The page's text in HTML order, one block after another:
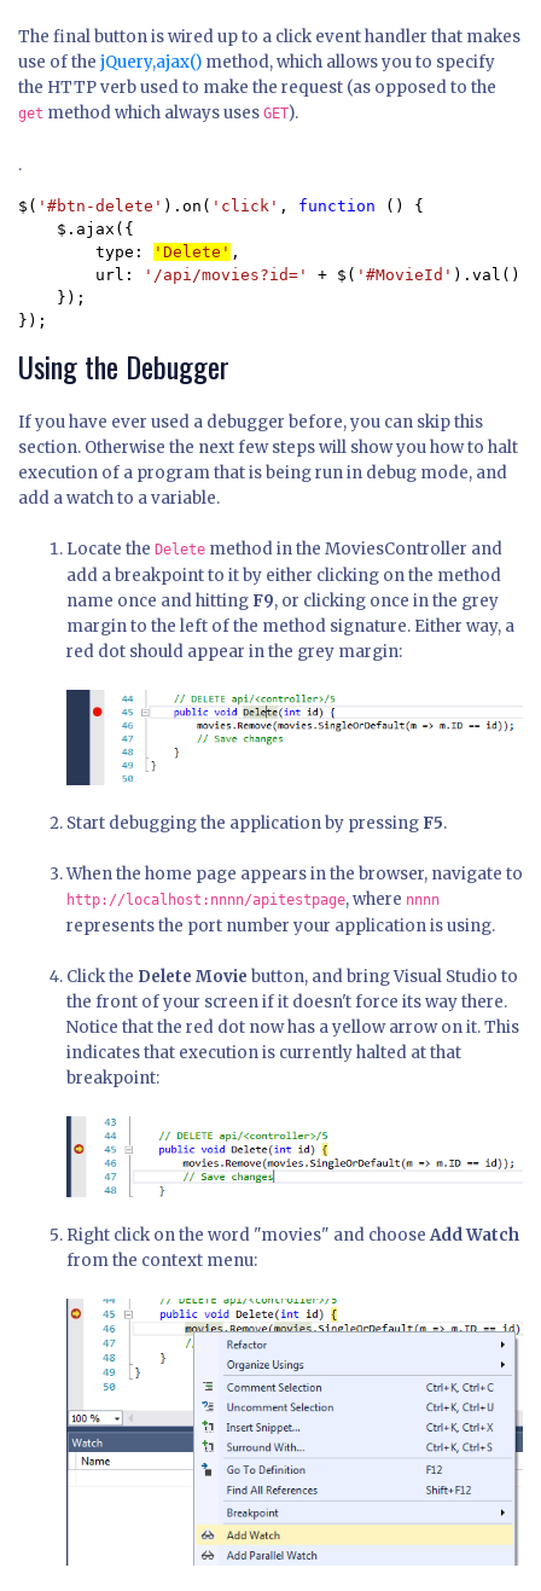
The final button is wired up to a click event handler that makes
use of the jQuery,ajax() method, which allows you to specify
the HTTP verb used to make the request (as opposed to the
get method which always uses GET).
.
$( '#btn-delete' ).on( 'click' , function
() {
    $.ajax({
        type:
'Delete' ,
        url:
'/api/movies?id=' + $( '#MovieId' ).val()
    });
});
Using the Debugger
If you have ever used a debugger before, you can skip this
section. Otherwise the next few steps will show you how to halt
execution of a program that is being run in debug mode, and
add a watch to a variable.
Locate the Delete method in the MoviesController and
add a breakpoint to it by either clicking on the method
name once and hitting F9, or clicking once in the grey
margin to the left of the method signature. Either way, a
red dot should appear in the grey margin:
Start debugging the application by pressing F5.
When the home page appears in the browser, navigate to
http://localhost:nnnn/apitestpage, where nnnn
represents the port number your application is using.
Click the Delete Movie button, and bring Visual Studio to
the front of your screen if it doesn't force its way there.
Notice that the red dot now has a yellow arrow on it. This
indicates that execution is currently halted at that
breakpoint:
Right click on the word "movies" and chooseAdd Watch
from the context menu: